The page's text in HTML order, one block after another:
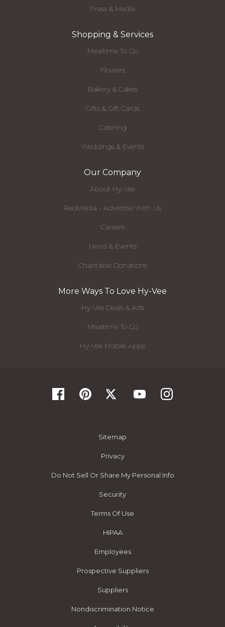
Press & Media
Shopping & Services
Mealtime To Go
Flowers
Bakery & Cakes
Gifts & Gift Cards
Catering
Weddings & Events
Our Company
About Hy-Vee
RedMedia - Advertise With Us
Careers
News & Events
Charitable Donations
More Ways To Love Hy-Vee
Hy-Vee Deals & Ads
Mealtime To Go
Hy-Vee Mobile Apps
Sitemap
Privacy
Do Not Sell Or Share My Personal Info
Security
Terms Of Use
HIPAA
Employees
Prospective Suppliers
Suppliers
Nondiscrimination Notice